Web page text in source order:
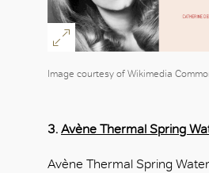
Image courtesy of Wikimedia
3. Avène Thermal Spring
Avène Thermal Spring